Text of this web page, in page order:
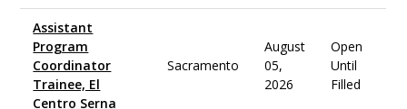
Assistant
Program
Coordinator
Trainee, El
Centro Serna
Sacramento
August
05,
2026
Open
Until
Filled